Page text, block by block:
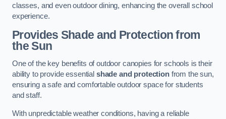
classes, and even outdoor dining, enhancing the overall school
experience.
Provides Shade and Protection from
the Sun
One of the key benefits of outdoor canopies for schools is their
ability to provide essential shade and protectionfrom the sun,
ensuring a safe and comfortable outdoor space for students
and staff.
With unpredictable weather conditions, having a reliable